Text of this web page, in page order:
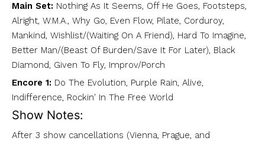
Main Set: Nothing As It Seems, Off He Goes, Footsteps,
Alright, W.M.A., Why Go, Even Flow, Pilate, Corduroy,
Mankind, Wishlist/(Waiting On A Friend), Hard To Imagine,
Better Man/(Beast Of Burden/Save It For Later), Black
Diamond, Given To Fly, Improv/Porch
Encore 1: Do The Evolution, Purple Rain, Alive,
Indifference, Rockin' In The Free World
Show Notes:
After 3 show cancellations (Vienna, Prague, and